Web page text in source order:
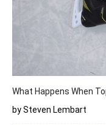
What Happens When
by Steven Lembart